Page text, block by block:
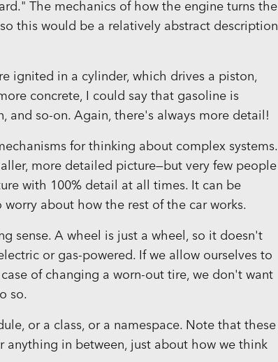
The mechanics of how the engine turns the
this would be a relatively abstract description
ignited in a cylinder, which drives a piston,
concrete, I could say that gasoline is
and so-on. Again, there's always more detail!
for thinking about complex systems.
more detailed picture—but very few people
with 100% detail at all times. It can be
about how the rest of the car works.
sense. A wheel is just a wheel, so it doesn't
or gas-powered. If we allow ourselves to
of changing a worn-out tire, we don't want
so.
or a class, or a namespace. Note that these
in between, just about how we think